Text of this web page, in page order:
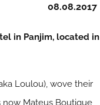
08.08.2017
in Panjim, located in
Loulou), wove their
now Mateus Boutique